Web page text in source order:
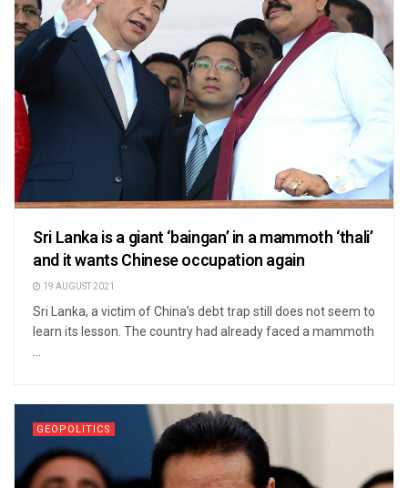
Sri Lanka is a giant ‘baingan’ in a mammoth ‘thali’
and it wants Chinese occupation again
19 AUGUST 2021
Sri Lanka, a victim of China’s debt trap still does not seem to
learn its lesson. The country had already faced a mammoth
GEOPOLITICS